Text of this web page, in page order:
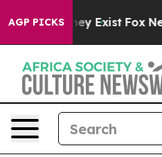
AGP PICKS
They Exist Fox News